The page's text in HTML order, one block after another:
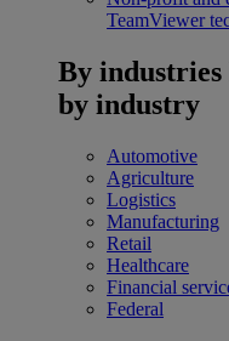
TeamViewer
By industries
by industry
Automotive
Agriculture
Logistics
Manufacturing
Retail
Healthcare
Financial
Federal